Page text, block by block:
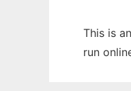
This is
run